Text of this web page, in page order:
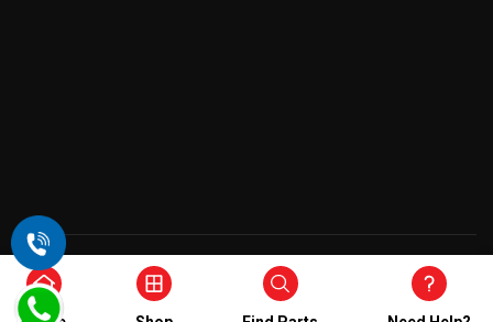
Copyright © 2026 , All Rights Reserved